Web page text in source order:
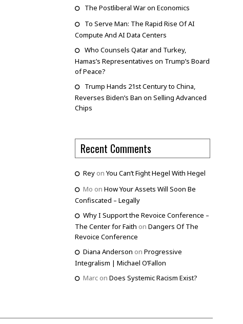
The Postliberal War on Economics
To Serve Man: The Rapid Rise Of AI
Compute And AI Data Centers
Who Counsels Qatar and Turkey,
Hamas’s Representatives on Trump’s Board
of Peace?
Trump Hands 21st Century to China,
Reverses Biden’s Ban on Selling Advanced
Chips
Recent Comments
Reyon You Can’t Fight Hegel With Hegel
Mo on How Your Assets Will Soon Be
Confiscated – Legally
Why I Support the Revoice Conference –
The Center for Faith on Dangers Of The
Revoice Conference
Diana Anderson on Progressive
Integralism | Michael O’Fallon
Marcon Does Systemic Racism Exist?